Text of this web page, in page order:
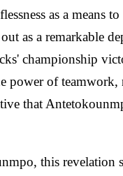
as a means
out as a remarkable
championship
power of teamwork,
that
this revelation